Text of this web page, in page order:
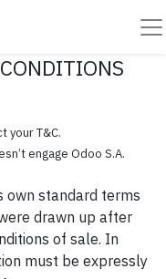
your T&C.
engage Odoo S.A.
own standard terms
drawn up after
of sale. In
must be expressly